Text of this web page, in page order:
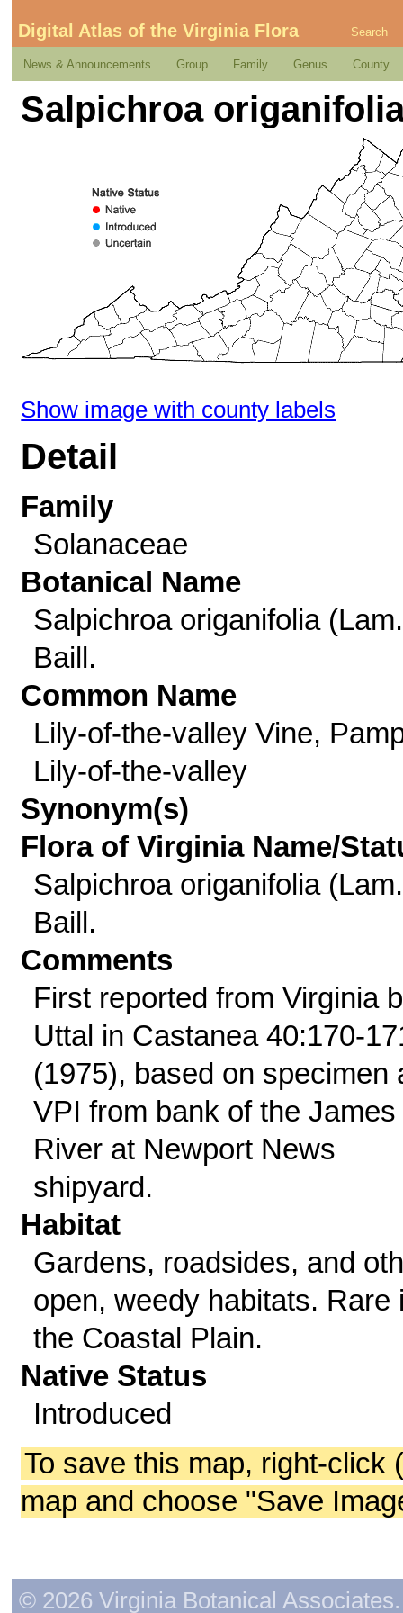
Digital Atlas of the Virginia Flora Search
News & Announcements Group Family Genus County
Salpichroa
Show image with county labels
Detail
Family
Solanaceae
Botanical Name
Salpichroa origanifolia
Baill.
Common Name
Lily-of-the-valley Vine,
Lily-of-the-valley
Synonym(s)
Flora of Virginia Name/
Salpichroa origanifolia
Baill.
Comments
First reported from Virginia
Uttal in Castanea 40:170-
(1975), based on specimen
VPI from bank of the James
River at Newport News
shipyard.
Habitat
Gardens, roadsides, and
open, weedy habitats. Rare
the Coastal Plain.
Native Status
Introduced
To save this map, right-click
map and choose "Save
© 2026 Virginia Botanical